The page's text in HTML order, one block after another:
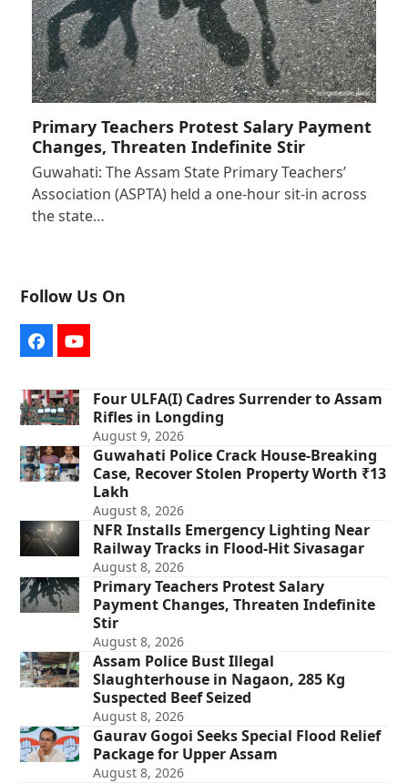
Primary Teachers Protest Salary Payment
Changes, Threaten Indefinite Stir
Guwahati: The Assam State Primary Teachers’
Association (ASPTA) held a one-hour sit-in across
the state…
Follow Us On
FacebookYouTube
Four ULFA(I) Cadres Surrender to Assam
Rifles in Longding
August 9, 2026
Guwahati Police Crack House-Breaking
Case, Recover Stolen Property Worth ₹13
Lakh
August 8, 2026
NFR Installs Emergency Lighting Near
Railway Tracks in Flood-Hit Sivasagar
August 8, 2026
Primary Teachers Protest Salary
Payment Changes, Threaten Indefinite
Stir
August 8, 2026
Assam Police Bust Illegal
Slaughterhouse in Nagaon, 285 Kg
Suspected Beef Seized
August 8, 2026
Gaurav Gogoi Seeks Special Flood Relief
Package for Upper Assam
August 8, 2026